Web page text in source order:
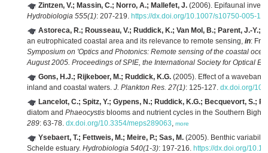
Zintzen, V.; Massin, C.; Norro, A.; Mallefet, J. (2006). Epifaunal
Hydrobiologia 555(1): 207-219. https://dx.doi.org/10.1007/s10750-005-
Astoreca, R.; Rousseau, V.; Ruddick, K.; Van Mol, B.; Parent, J.-Y.;
an eutrophicated coastal area and its relevance to remote sensing, in:
Symposium on 'Optics and Photonics: Remote sensing of the coastal
August 2005. Proceedings of SPIE, the International Society for Optical
Gons, H.J.; Rijkeboer, M.; Ruddick, K.G. (2005). Effect of a
inland and coastal waters. J. Plankton Res. 27(1): 125-127. dx.doi.org/
Lancelot, C.; Spitz, Y.; Gypens, N.; Ruddick, K.G.; Becquevort, S.;
diatom and Phaeocystis blooms and nutrient cycles in the Southern Bight
289: 63-78. dx.doi.org/10.3354/meps289063, more
Ysebaert, T.; Fettweis, M.; Meire, P.; Sas, M. (2005). Benthic
Schelde estuary. Hydrobiologia 540(1-3): 197-216. https://dx.doi.org/